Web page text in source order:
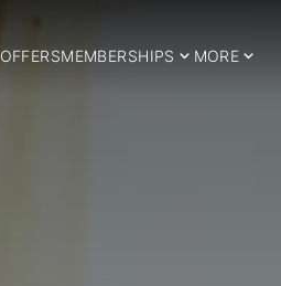
OFFERSMEMBERSHIPS MORE